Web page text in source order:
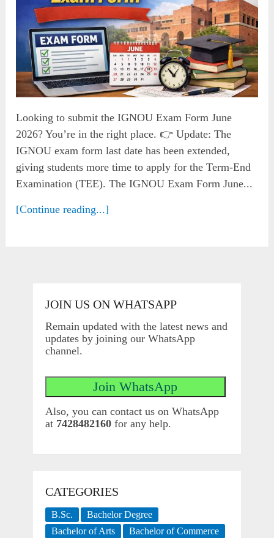
Looking to submit the IGNOU Exam Form June
2026? You’re in the right place. 👉 Update: The
IGNOU exam form last date has been extended,
giving students more time to apply for the Term-End
Examination (TEE). The IGNOU Exam Form June...
[Continue reading...]
JOIN US ON WHATSAPP
Remain updated with the latest news and
updates by joining our WhatsApp
channel.
Also, you can contact us on WhatsApp
at 7428482160for any help.
CATEGORIES
B.Sc.
Bachelor Degree
Bachelor of Arts
Bachelor of Commerce